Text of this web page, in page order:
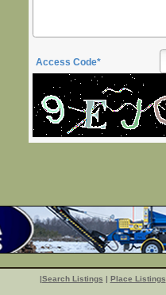
Access Code*
|Search Listings | Place Listings